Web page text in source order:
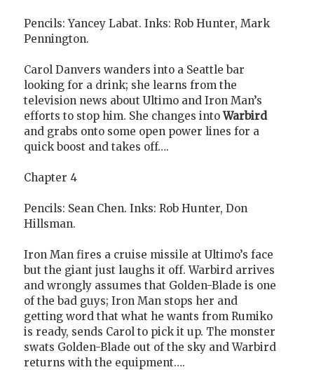
Pencils: Yancey Labat. Inks: Rob Hunter, Mark
Pennington.
Carol Danvers wanders into a Seattle bar
looking for a drink; she learns from the
television news about Ultimo and Iron Man’s
efforts to stop him. She changes intoWarbird
and grabs onto some open power lines for a
quick boost and takes off….
Chapter 4
Pencils: Sean Chen. Inks: Rob Hunter, Don
Hillsman.
Iron Man fires a cruise missile at Ultimo’s face
but the giant just laughs it off. Warbird arrives
and wrongly assumes that Golden-Blade is one
of the bad guys; Iron Man stops her and
getting word that what he wants from Rumiko
is ready, sends Carol to pick it up. The monster
swats Golden-Blade out of the sky and Warbird
returns with the equipment….